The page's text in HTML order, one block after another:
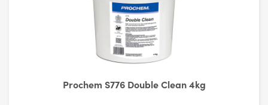
Prochem S776 Double Clean 4kg